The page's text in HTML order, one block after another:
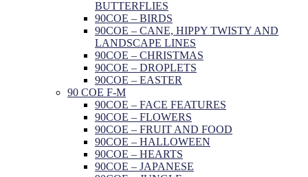
BUTTERFLIES
90COE – BIRDS
90COE – CANE, HIPPY TWISTY AND
LANDSCAPE LINES
90COE – CHRISTMAS
90COE – DROPLETS
90COE – EASTER
90 COE F-M
90COE – FACE FEATURES
90COE – FLOWERS
90COE – FRUIT AND FOOD
90COE – HALLOWEEN
90COE – HEARTS
90COE – JAPANESE